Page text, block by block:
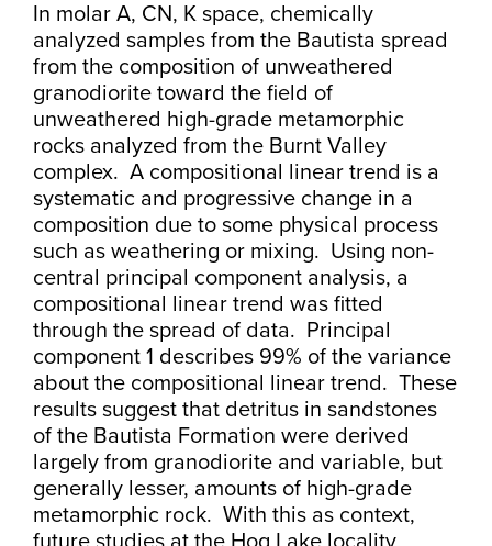
In molar A, CN, K space, chemically
analyzed samples from the Bautista spread
from the composition of unweathered
granodiorite toward the field of
unweathered high-grade metamorphic
rocks analyzed from the Burnt Valley
complex. A compositional linear trend is a
systematic and progressive change in a
composition due to some physical process
such as weathering or mixing. Using non-
central principal component analysis, a
compositional linear trend was fitted
through the spread of data. Principal
component 1 describes 99% of the variance
about the compositional linear trend. These
results suggest that detritus in sandstones
of the Bautista Formation were derived
largely from granodiorite and variable, but
generally lesser, amounts of high-grade
metamorphic rock. With this as context,